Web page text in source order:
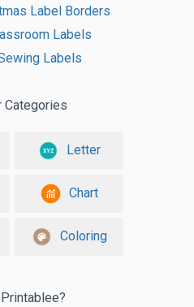
Label Borders
Labels
Labels
Categories
Letter
Chart
Coloring